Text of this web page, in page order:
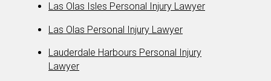
Las Olas Isles Personal Injury Lawyer
Las Olas Personal Injury Lawyer
Lauderdale Harbours Personal Injury
Lawyer